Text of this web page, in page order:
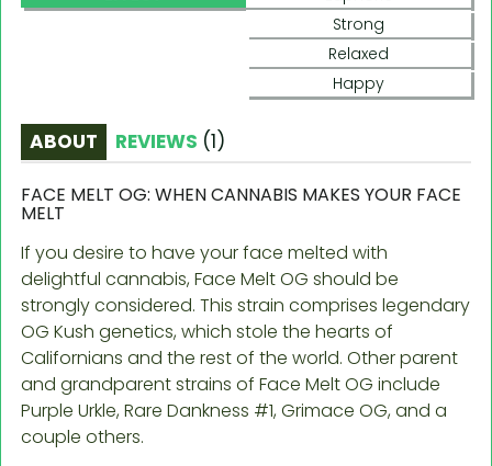
Strong
Relaxed
Happy
ABOUT REVIEWS (1)
FACE MELT OG: WHEN CANNABIS MAKES YOUR FACE
MELT
If you desire to have your face melted with
delightful cannabis, Face Melt OG should be
strongly considered. This strain comprises legendary
OG Kush genetics, which stole the hearts of
Californians and the rest of the world. Other parent
and grandparent strains of Face Melt OG include
Purple Urkle, Rare Dankness #1, Grimace OG, and a
couple others.